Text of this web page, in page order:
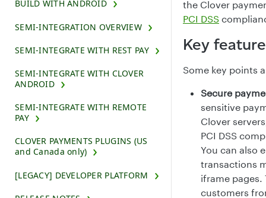
BUILD WITH ANDROID
SEMI-INTEGRATION OVERVIEW
SEMI-INTEGRATE WITH REST PAY
SEMI-INTEGRATE WITH CLOVER
ANDROID
SEMI-INTEGRATE WITH REMOTE
PAY
CLOVER PAYMENTS PLUGINS (US
and Canada only)
[LEGACY] DEVELOPER PLATFORM
the Clover
PCI DSS
Key
Some key points
Secure
sensitive
Clover
PCI DSS
You can also
transactions
iframe
customers